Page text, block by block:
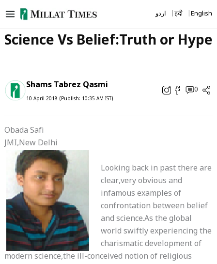
to
اردو हिंदी English
Science Vs Belief:Truth or Hype
Shams Tabrez Qasmi
10 April 2018 (Publish: 10:35 AM IST)
0
Obada Safi
JMI,New Delhi
Looking back in past there are
clear,very obvious and
infamous examples of
confrontation between belief
and science.As the global
world swiftly experiencing the
charismatic development of
modern science,the ill-conceived notion of religious